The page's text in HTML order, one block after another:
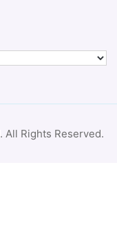
. All Rights Reserved.